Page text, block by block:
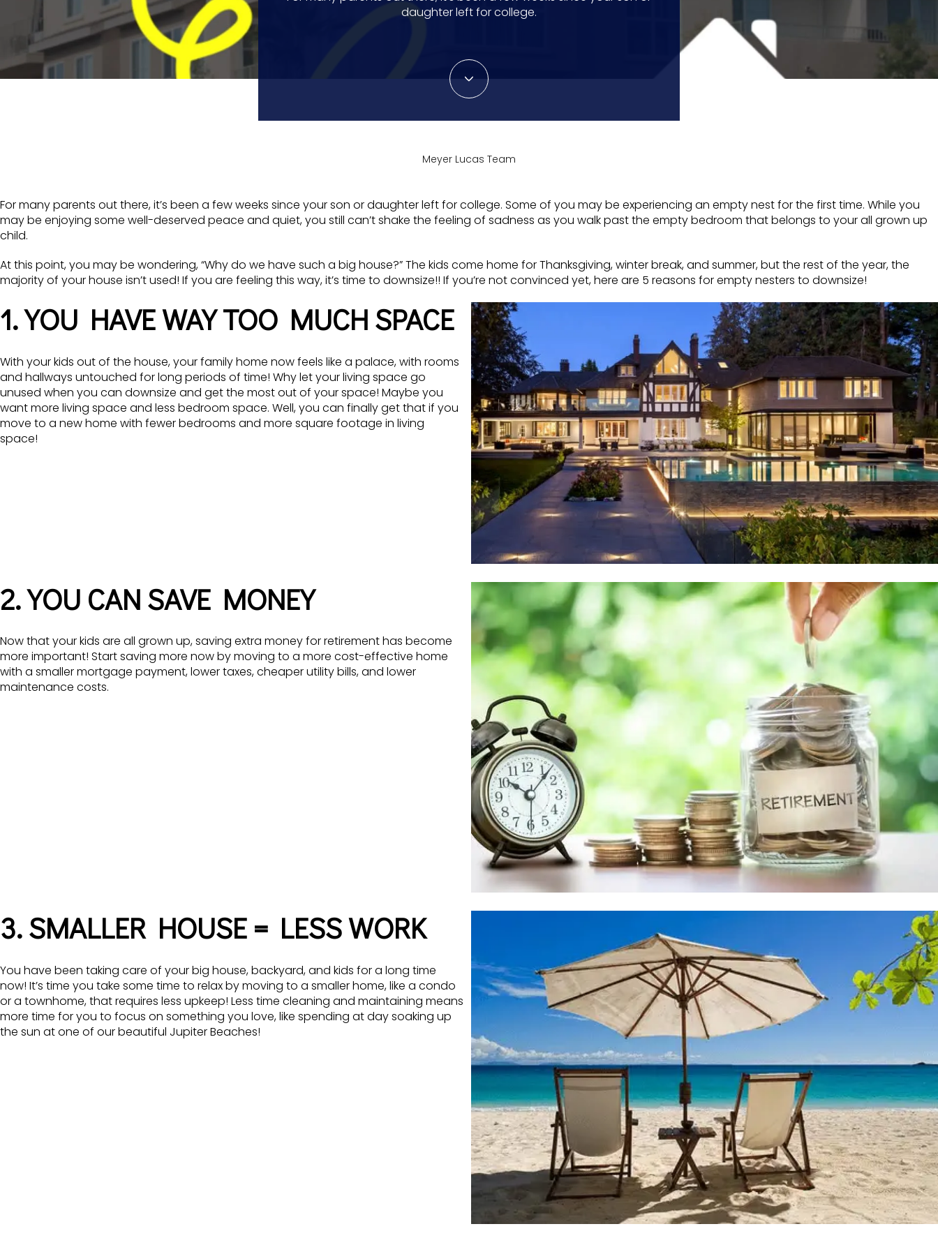
daughter left for college.
Meyer Lucas Team
For many parents out there, it’s been a few weeks since your son or daughter left for college. Some of you may be experiencing an empty nest for the first time. While you
may be enjoying some well-deserved peace and quiet, you still can’t shake the feeling of sadness as you walk past the empty bedroom that belongs to your all grown up
child.
At this point, you may be wondering, “Why do we have such a big house?” The kids come home for Thanksgiving, winter break, and summer, but the rest of the year, the
majority of your house isn’t used! If you are feeling this way, it’s time to downsize!! If you’re not convinced yet, here are 5 reasons for empty nesters to downsize!
1. YOU HAVE WAY TOO MUCH SPACE
With your kids out of the house, your family home now feels like a palace, with rooms
and hallways untouched for long periods of time! Why let your living space go
unused when you can downsize and get the most out of your space! Maybe you
want more living space and less bedroom space. Well, you can finally get that if you
move to a new home with fewer bedrooms and more square footage in living
space!
2. YOU CAN SAVE MONEY
Now that your kids are all grown up, saving extra money for retirement has become
more important! Start saving more now by moving to a more cost-effective home
with a smaller mortgage payment, lower taxes, cheaper utility bills, and lower
maintenance costs.
3. SMALLER HOUSE = LESS WORK
You have been taking care of your big house, backyard, and kids for a long time
now! It’s time you take some time to relax by moving to a smaller home, like a condo
or a townhome, that requires less upkeep! Less time cleaning and maintaining means
more time for you to focus on something you love, like spending at day soaking up
the sun at one of our beautiful Jupiter Beaches!